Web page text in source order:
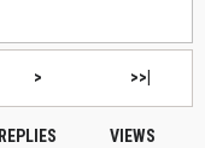
> >>|
REPLIES VIEWS